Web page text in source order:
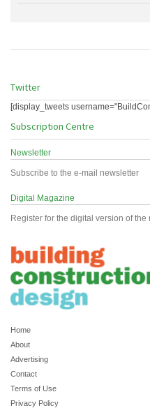
Twitter
[display_tweets
Subscription Centre
Newsletter
Subscribe to the e-mail newsletter
Digital Magazine
Register for the digital version of the
Home
About
Advertising
Contact
Terms of Use
Privacy Policy